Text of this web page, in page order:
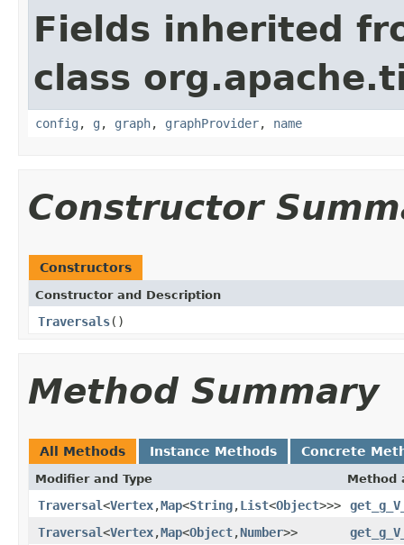
Fields inherited
class
config , g , graph, graphProvider, name
Constructor
Constructors
Constructor and Description
Traversals()
Method Summary
All Methods Instance Methods Concrete
Modifier and Type Method
Traversal<Vertex,Map<String,List<Object>>>
Traversal<Vertex,Map<Object,Number>>